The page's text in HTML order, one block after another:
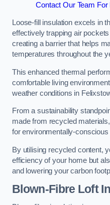
Contact Our Team
Loose-fill insulation excels in
effectively trapping air
creating a barrier that helps
temperatures throughout the
This enhanced thermal
comfortable living
weather conditions in
From a sustainability
made from recycled
for environmentally-
By utilising recycled content,
efficiency of your home but
and lowering your carbon
Blown-Fibre Loft